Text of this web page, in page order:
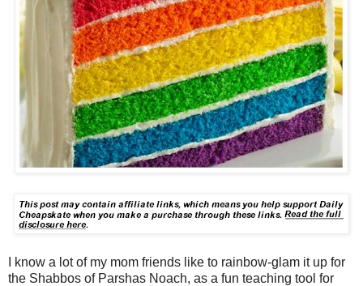
I know a lot of my mom friends like to rainbow-glam it up for
the Shabbos of Parshas Noach, as a fun teaching tool for